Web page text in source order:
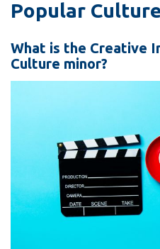
Donate
Visit
SERVICES AND
INFORMATION
Accessibility
Popular
What is the Creative
Culture minor?